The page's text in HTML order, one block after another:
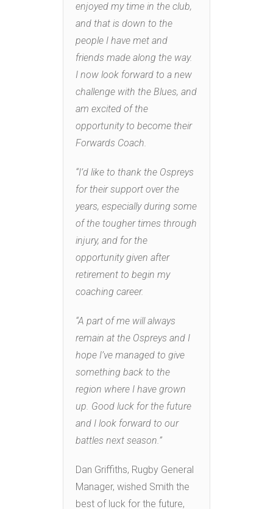
enjoyed my time in the club,
and that is down to the
people I have met and
friends made along the way.
I now look forward to a new
challenge with the Blues, and
am excited of the
opportunity to become their
Forwards Coach.
“I’d like to thank the Ospreys
for their support over the
years, especially during some
of the tougher times through
injury, and for the
opportunity given after
retirement to begin my
coaching career.
“A part of me will always
remain at the Ospreys and I
hope I’ve managed to give
something back to the
region where I have grown
up. Good luck for the future
and I look forward to our
battles next season.”
Dan Griffiths, Rugby General
Manager, wished Smith the
best of luck for the future,